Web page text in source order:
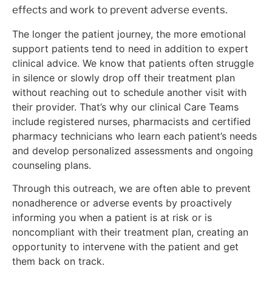
effects and work to prevent adverse events.
The longer the patient journey, the more emotional
support patients tend to need in addition to expert
clinical advice. We know that patients often struggle
in silence or slowly drop off their treatment plan
without reaching out to schedule another visit with
their provider. That’s why our clinical Care Teams
include registered nurses, pharmacists and certified
pharmacy technicians who learn each patient’s needs
and develop personalized assessments and ongoing
counseling plans.
Through this outreach, we are often able to prevent
nonadherence or adverse events by proactively
informing you when a patient is at risk or is
noncompliant with their treatment plan, creating an
opportunity to intervene with the patient and get
them back on track.